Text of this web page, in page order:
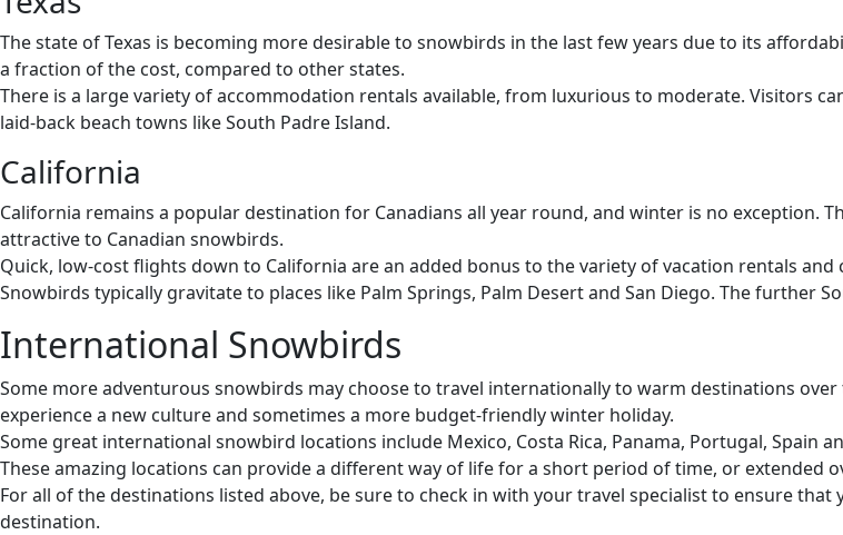
The state of Texas is becoming more desirable to snowbirds in the last few years due to its
a fraction of the cost, compared to other states.
There is a large variety of accommodation rentals available, from luxurious to moderate. Visitors
laid-back beach towns like South Padre Island.
California
California remains a popular destination for Canadians all year round, and winter is no exception.
attractive to Canadian snowbirds.
Quick, low-cost flights down to California are an added bonus to the variety of vacation rentals
Snowbirds typically gravitate to places like Palm Springs, Palm Desert and San Diego. The further
International Snowbirds
Some more adventurous snowbirds may choose to travel internationally to warm destinations
experience a new culture and sometimes a more budget-friendly winter holiday.
Some great international snowbird locations include Mexico, Costa Rica, Panama, Portugal, Spain
These amazing locations can provide a different way of life for a short period of time, or extended
For all of the destinations listed above, be sure to check in with your travel specialist to ensure
destination.